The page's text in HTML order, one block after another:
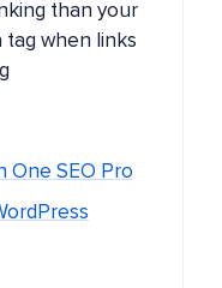
than your
tag when links
One SEO Pro